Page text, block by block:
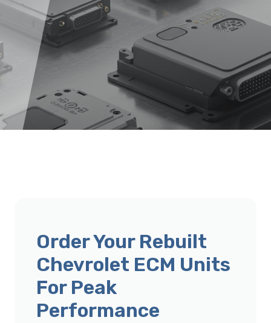
Order Your Rebuilt
Chevrolet ECM Units
For Peak
Performance